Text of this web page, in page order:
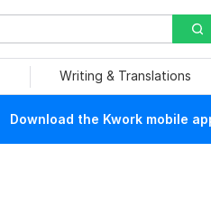
Writing & Translations
Download the Kwork mobile